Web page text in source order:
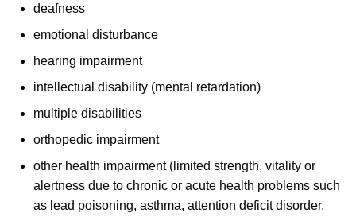
deafness
emotional disturbance
hearing impairment
intellectual disability (mental retardation)
multiple disabilities
orthopedic impairment
other health impairment (limited strength, vitality or
alertness due to chronic or acute health problems such
as lead poisoning, asthma, attention deficit disorder,